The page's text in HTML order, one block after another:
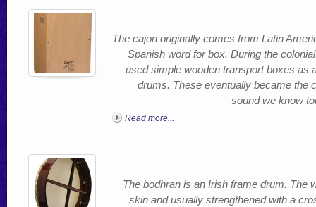
The cajon originally comes from Latin
Spanish word for box. During the
used simple wooden transport boxes as
drums. These eventually became the
sound we know
Read more...
The bodhran is an Irish frame drum. The
skin and usually strengthened with a